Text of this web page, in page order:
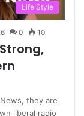
Life Style
0 10
they are
liberal radio